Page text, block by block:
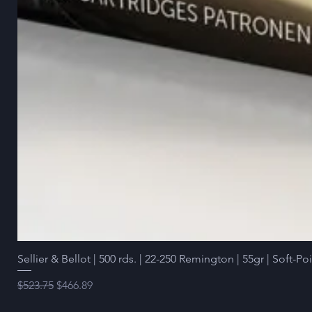
Sellier & Bellot | 500 rds. | 22-250 Remington | 55gr | Soft-
Regular Price
$523.75 Sale Price
$466.89